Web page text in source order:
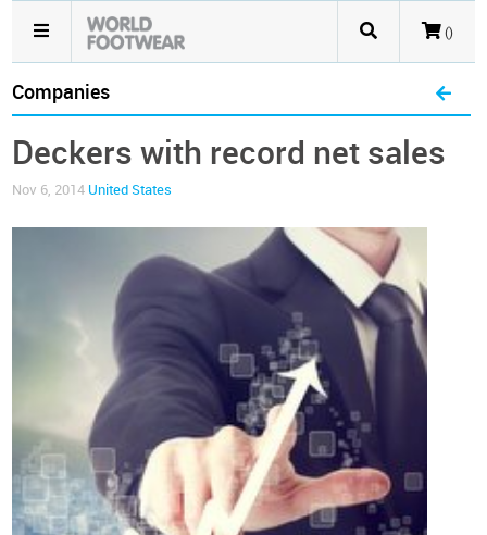
()
Companies
Deckers with record net sales
Nov 6, 2014 United States